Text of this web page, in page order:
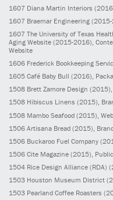
1607 Diana Martin Interiors
1607 Braemar Engineering
1607 The University of Texas
Aging Website (2015-2016),
Website
1606 Frederick Bookkeeping
1605 Café Baby Bull (2016),
1508 Brett Zamore Design (2015)
1508 Hibiscus Linens (2015),
1508 Mambo Seafood (2015) ,
1506 Artisana Bread (2015) ,
1506 Buckaroo Fuel Company
1506 Cite Magazine (2015) ,
1504 Rice Design Alliance (RDA)
1503 Houston Museum District
1503 Pearland Coffee Roasters